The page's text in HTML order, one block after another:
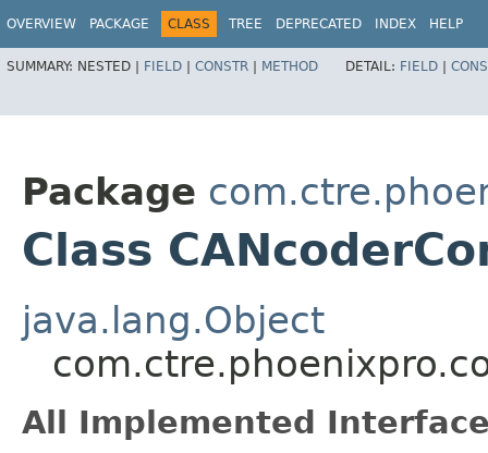
OVERVIEW PACKAGE CLASS TREE DEPRECATED INDEX HELP
SUMMARY: NESTED | FIELD | CONSTR | METHOD DETAIL: FIELD |
Package
Class
java.lang.Object
All Implemented